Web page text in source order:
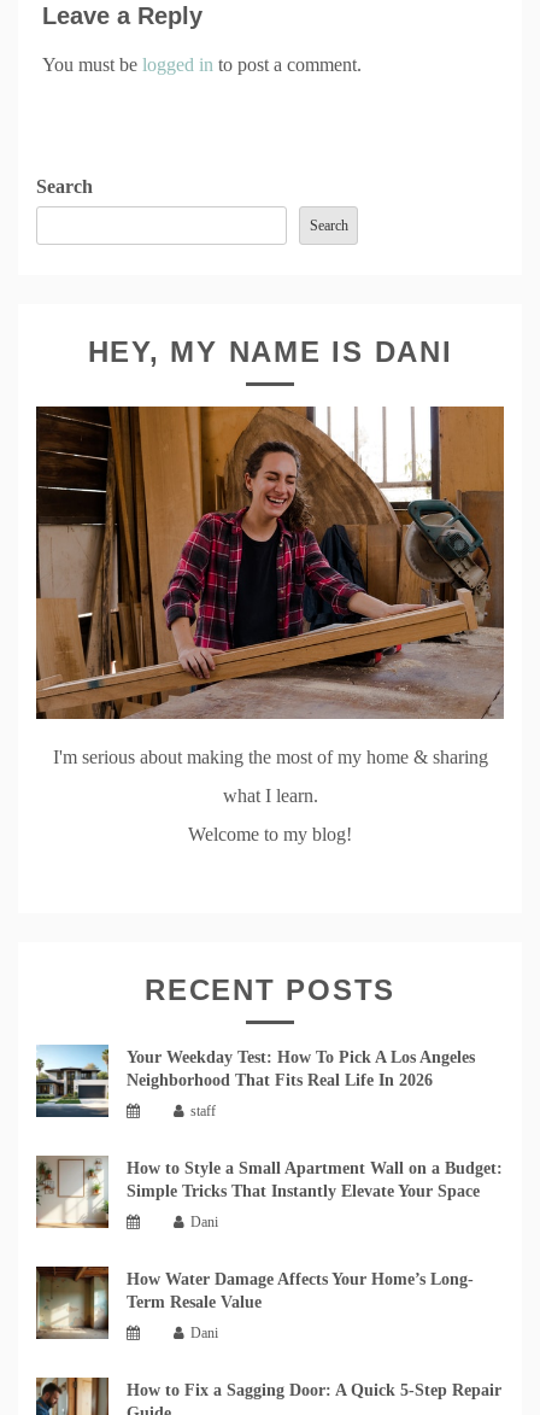
Leave a Reply
You must be logged in to post a comment.
Search
Search
HEY, MY NAME IS DANI
I'm serious about making the most of my home & sharing
what I learn.
Welcome to my blog!
RECENT POSTS
Your Weekday Test: How To Pick A Los Angeles
Neighborhood That Fits Real Life In 2026
staff
How to Style a Small Apartment Wall on a Budget:
Simple Tricks That Instantly Elevate Your Space
Dani
How Water Damage Affects Your Home’s Long-
Term Resale Value
Dani
How to Fix a Sagging Door: A Quick 5-Step Repair